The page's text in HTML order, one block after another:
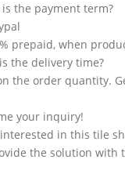
is the payment term?
prepaid, when
the delivery time?
the order quantity.
your inquiry!
in this tile
the solution with